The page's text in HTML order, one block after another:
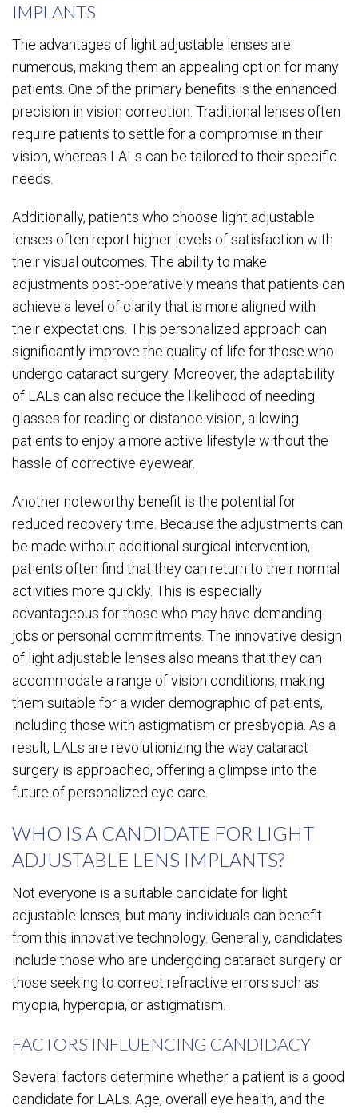
IMPLANTS
The advantages of light adjustable lenses are
numerous, making them an appealing option for many
patients. One of the primary benefits is the enhanced
precision in vision correction. Traditional lenses often
require patients to settle for a compromise in their
vision, whereas LALs can be tailored to their specific
needs.
Additionally, patients who choose light adjustable
lenses often report higher levels of satisfaction with
their visual outcomes. The ability to make
adjustments post-operatively means that patients can
achieve a level of clarity that is more aligned with
their expectations. This personalized approach can
significantly improve the quality of life for those who
undergo cataract surgery. Moreover, the adaptability
of LALs can also reduce the likelihood of needing
glasses for reading or distance vision, allowing
patients to enjoy a more active lifestyle without the
hassle of corrective eyewear.
Another noteworthy benefit is the potential for
reduced recovery time. Because the adjustments can
be made without additional surgical intervention,
patients often find that they can return to their normal
activities more quickly. This is especially
advantageous for those who may have demanding
jobs or personal commitments. The innovative design
of light adjustable lenses also means that they can
accommodate a range of vision conditions, making
them suitable for a wider demographic of patients,
including those with astigmatism or presbyopia. As a
result, LALs are revolutionizing the way cataract
surgery is approached, offering a glimpse into the
future of personalized eye care.
WHO IS A CANDIDATE FOR LIGHT
ADJUSTABLE LENS IMPLANTS?
Not everyone is a suitable candidate for light
adjustable lenses, but many individuals can benefit
from this innovative technology. Generally, candidates
include those who are undergoing cataract surgery or
those seeking to correct refractive errors such as
myopia, hyperopia, or astigmatism.
FACTORS INFLUENCING CANDIDACY
Several factors determine whether a patient is a good
candidate for LALs. Age, overall eye health, and the